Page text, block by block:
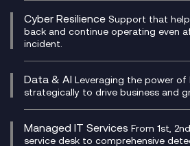
Social and Instant Message
WeChat Compliance Recording
WhatsApp Compliance
Service Management
Technical Consultancy
CX Consultancy
CX Translate for Genesys Cloud
CX Vizz
Genesys Cloud
Experience Genesys Cloud
Managed Cloud Contact Centre
PCI Compliance
VoxivoCX
Cyber Resilience Support that
back and continue operating even
incident.
Managed Cyber Security
Microsoft Azure
Microsoft Security & Sentinel
Data & AI Leveraging the power of
strategically to drive business and
AI Chatbots
Generative AI for Regulatory
Managed IT Services From 1st,
service desk to comprehensive